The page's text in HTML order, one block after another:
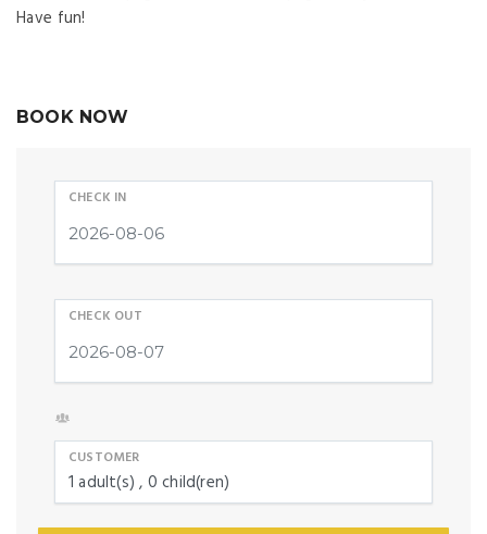
Have fun!
BOOK NOW
CHECK IN
CHECK OUT
CUSTOMER
1 adult(s) 0 child(ren)